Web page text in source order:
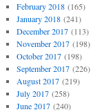
February 2018(165)
January 2018(241)
December 2017(113)
November 2017(198)
October 2017(198)
September 2017(226)
August 2017(219)
July 2017(258)
June 2017(240)